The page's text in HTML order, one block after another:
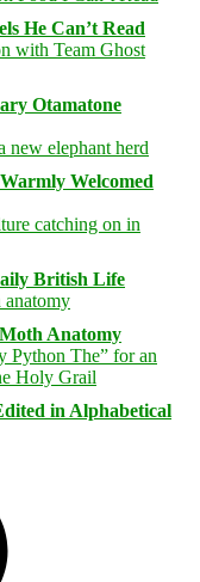
He Can’t Read
Otamatone
Welcomed
British Life
Anatomy
in Alphabetical